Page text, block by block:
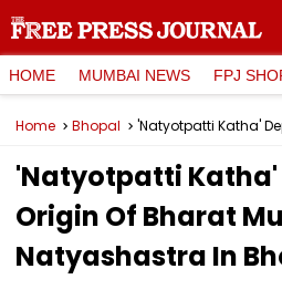
HOME MUMBAI NEWS FPJ
Home Bhopal
'Natyotpatti Katha'
Origin Of Bharat
Natyashastra In